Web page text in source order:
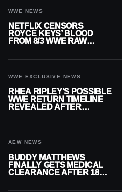
WWE NEWS
NETFLIX CENSORS
ROYCE KEYS’ BLOOD
FROM 8/3 WWE RAW
WWE EXCLUSIVE NEWS
RHEA RIPLEY’S POSSIBLE
WWE RETURN TIMELINE
REVEALED AFTER
AEW NEWS
BUDDY MATTHEWS
FINALLY GETS MEDICAL
CLEARANCE AFTER 18